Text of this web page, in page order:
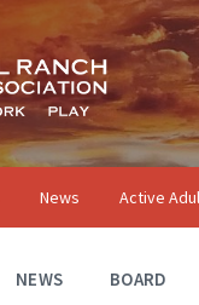
News Active
NEWS BOARD